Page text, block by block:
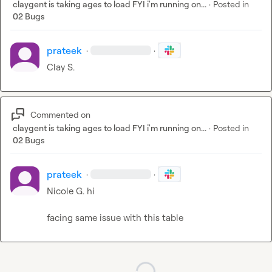
claygent is taking ages to load FYI i'm running on... · Posted in
02 Bugs
prateek · ·
Clay S.
Commented on
claygent is taking ages to load FYI i'm running on... · Posted in
02 Bugs
prateek · ·
Nicole G. hi
facing same issue with this table